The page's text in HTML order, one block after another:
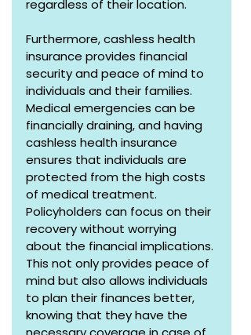
regardless of their location.
Furthermore, cashless health
insurance provides financial
security and peace of mind to
individuals and their families.
Medical emergencies can be
financially draining, and having
cashless health insurance
ensures that individuals are
protected from the high costs
of medical treatment.
Policyholders can focus on their
recovery without worrying
about the financial implications.
This not only provides peace of
mind but also allows individuals
to plan their finances better,
knowing that they have the